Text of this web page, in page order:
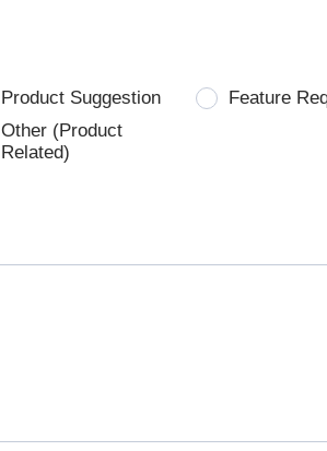
Product Suggestion
Feature
Other (Product
Related)